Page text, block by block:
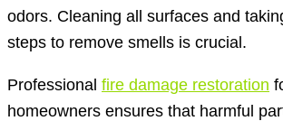
odors. Cleaning all surfaces and
steps to remove smells is crucial.
Professional fire damage restoration
homeowners ensures that harmful